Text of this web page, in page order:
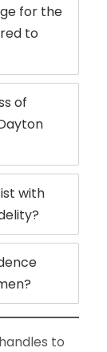
for the
to
of
with
to